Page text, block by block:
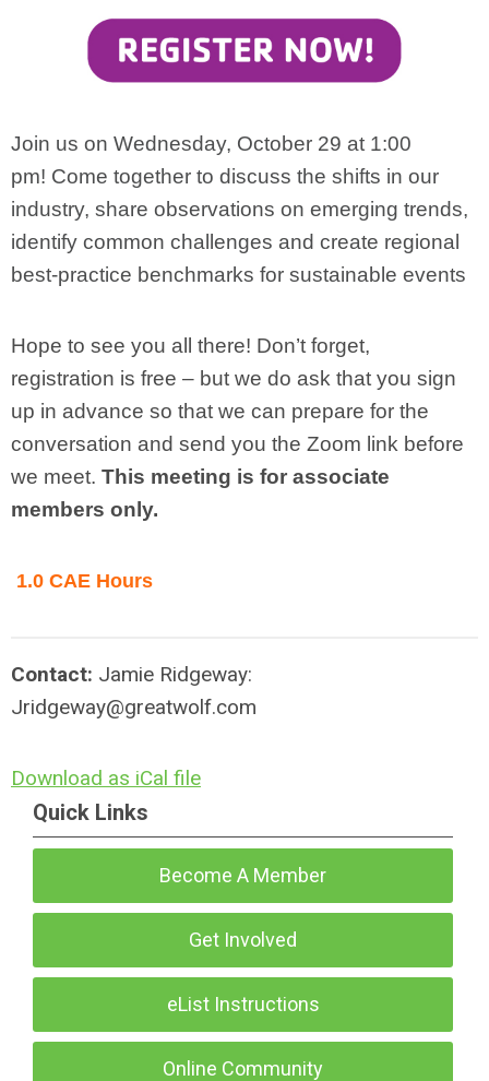
Join us on Wednesday, October 29 at 1:00
pm! Come together to discuss the shifts in our
industry, share observations on emerging trends,
identify common challenges and create regional
best-practice benchmarks for sustainable events
Hope to see you all there! Don’t forget,
registration is free – but we do ask that you sign
up in advance so that we can prepare for the
conversation and send you the Zoom link before
we meet. This meeting is for associate
members only.
1.0 CAE Hours
Contact: Jamie Ridgeway:
Jridgeway@greatwolf.com
Download as iCal file
Quick Links
Become A Member
Get Involved
eList Instructions
Online Community